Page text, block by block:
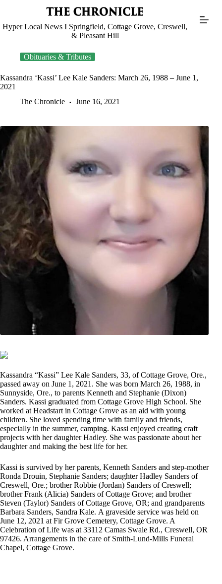
Hyper Local News I Springfield, Cottage Grove, Creswell,
& Pleasant Hill
Obituaries & Tributes
Kassandra ‘Kassi’ Lee Kale Sanders: March 26, 1988 – June 1,
2021
The Chronicle
June 16, 2021
Kassandra “Kassi” Lee Kale Sanders, 33, of Cottage Grove, Ore.,
passed away on June 1, 2021. She was born March 26, 1988, in
Sunnyside, Ore., to parents Kenneth and Stephanie (Dixon)
Sanders. Kassi graduated from Cottage Grove High School. She
worked at Headstart in Cottage Grove as an aid with young
children. She loved spending time with family and friends,
especially in the summer, camping. Kassi enjoyed creating craft
projects with her daughter Hadley. She was passionate about her
daughter and making the best life for her.
Kassi is survived by her parents, Kenneth Sanders and step-mother
Ronda Drouin, Stephanie Sanders; daughter Hadley Sanders of
Creswell, Ore.; brother Robbie (Jordan) Sanders of Creswell;
brother Frank (Alicia) Sanders of Cottage Grove; and brother
Steven (Taylor) Sanders of Cottage Grove, OR; and grandparents
Barbara Sanders, Sandra Kale. A graveside service was held on
June 12, 2021 at Fir Grove Cemetery, Cottage Grove. A
Celebration of Life was at 33112 Camas Swale Rd., Creswell, OR
97426. Arrangements in the care of Smith-Lund-Mills Funeral
Chapel, Cottage Grove.